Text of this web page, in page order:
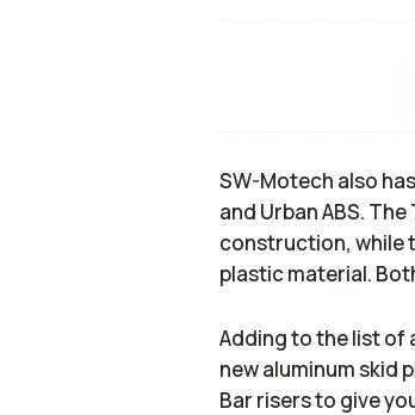
SW-Motech also
and Urban ABS.
construction, while
plastic material.
Adding to the list of
new aluminum skid
Bar risers to give